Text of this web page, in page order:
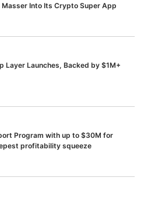
Into Its Crypto Super App
Layer Launches, Backed by $1M+
Program with up to $30M for
profitability squeeze